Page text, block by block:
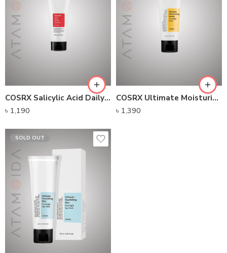
COSRX Salicylic Acid Daily Gentle Cleanser (150ml)
৳ 1,190
COSRX Ultimate Moisturizing Honey Overnight Mask (60g)
৳ 1,390
SOLD OUT